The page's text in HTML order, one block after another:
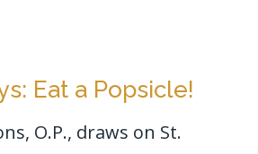
Eat a Popsicle!
O.P., draws on St.